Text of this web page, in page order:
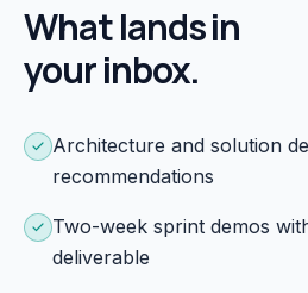
What lands in
your inbox.
Architecture and solution
recommendations
Two-week sprint demos
deliverable